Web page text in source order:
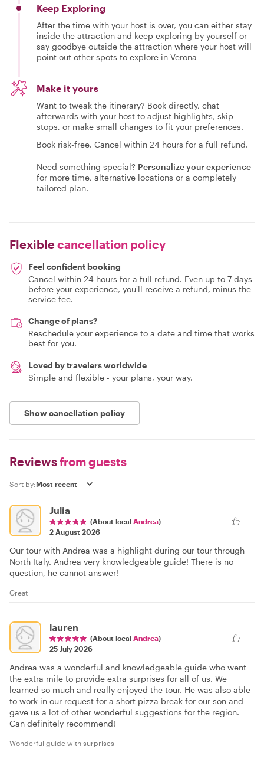
Keep Exploring
After the time with your host is over, you can either stay
inside the attraction and keep exploring by yourself or
say goodbye outside the attraction where your host will
point out other spots to explore in Verona
Make it yours
Want to tweak the itinerary? Book directly, chat
afterwards with your host to adjust highlights, skip
stops, or make small changes to fit your preferences.
Book risk-free. Cancel within 24 hours for a full refund.
Need something special? Personalize your experience
for more time, alternative locations or a completely
tailored plan.
Flexiblecancellation policy
Feel confident booking
Cancel within 24 hours for a full refund. Even up to 7 days
before your experience, you'll receive a refund, minus the
service fee.
Change of plans?
Reschedule your experience to a date and time that works
best for you.
Loved by travelers worldwide
Simple and flexible - your plans, your way.
Show cancellation policy
Reviewsfrom guests
Sort by:
Julia
(About local Andrea)
2 August 2026
Our tour with Andrea was a highlight during our tour through
North Italy. Andrea very knowledgeable guide! There is no
question, he cannot answer!
Great
lauren
(About local Andrea)
25 July 2026
Andrea was a wonderful and knowledgeable guide who went
the extra mile to provide extra surprises for all of us. We
learned so much and really enjoyed the tour. He was also able
to work in our request for a short pizza break for our son and
gave us a lot of other wonderful suggestions for the region.
Can definitely recommend!
Wonderful guide with surprises